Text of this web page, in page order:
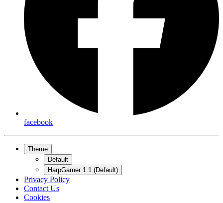
facebook
Theme
Default
HarpGamer 1.1 (Default)
Privacy Policy
Contact Us
Cookies